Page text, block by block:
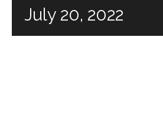
July 20, 2022